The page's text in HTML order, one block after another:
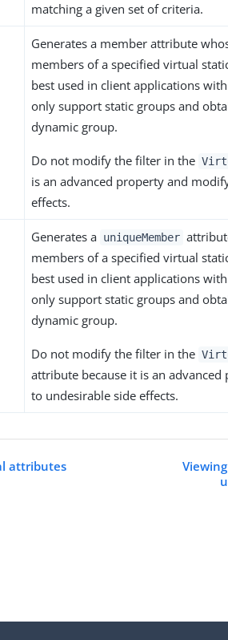
matching a given set of criteria.
Generates a member attribute
members of a specified virtual
best used in client applications
only support static groups and
dynamic group.
Do not modify the filter in the
is an advanced property and
effects.
Generates a uniqueMember
members of a specified virtual
best used in client applications
only support static groups and
dynamic group.
Do not modify the filter in the
attribute because it is an
to undesirable side effects.
attributes